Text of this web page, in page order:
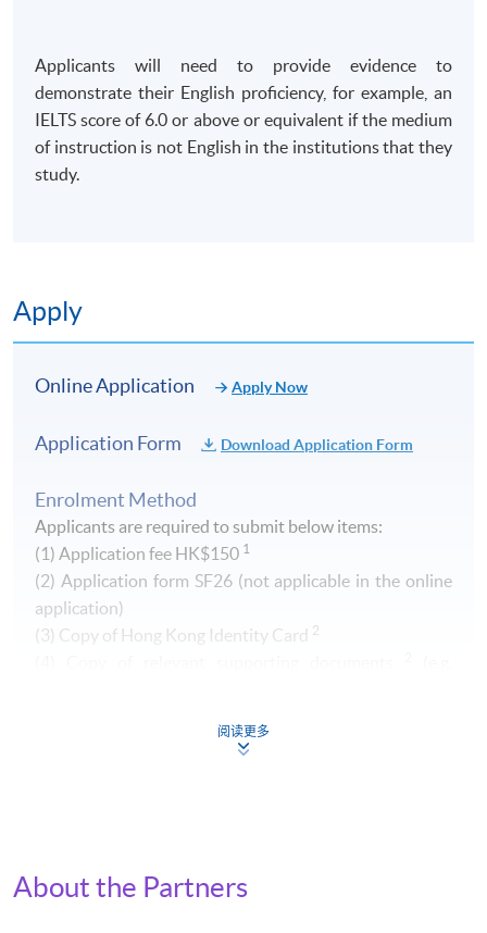
Applicants will need to provide evidence to
demonstrate their English proficiency, for example, an
IELTS score of 6.0 or above or equivalent if the medium
of instruction is not English in the institutions that they
study.
Apply
Online Application Apply Now
Application Form Download Application Form
Enrolment Method
Applicants are required to submit below items:
(1) Application fee HK$150 1
​(2) Application form SF26 (not applicable in the online
application)
(3) Copy of Hong Kong Identity Card
2
Non-refundable and non-transferrable. Fee can be paid by
阅读更多
About the Partners